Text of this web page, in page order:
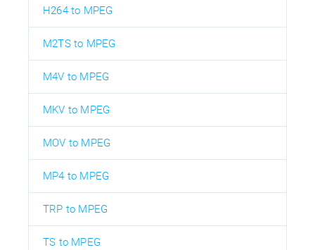
H264 to MPEG
M2TS to MPEG
M4V to MPEG
MKV to MPEG
MOV to MPEG
MP4 to MPEG
TRP to MPEG
TS to MPEG